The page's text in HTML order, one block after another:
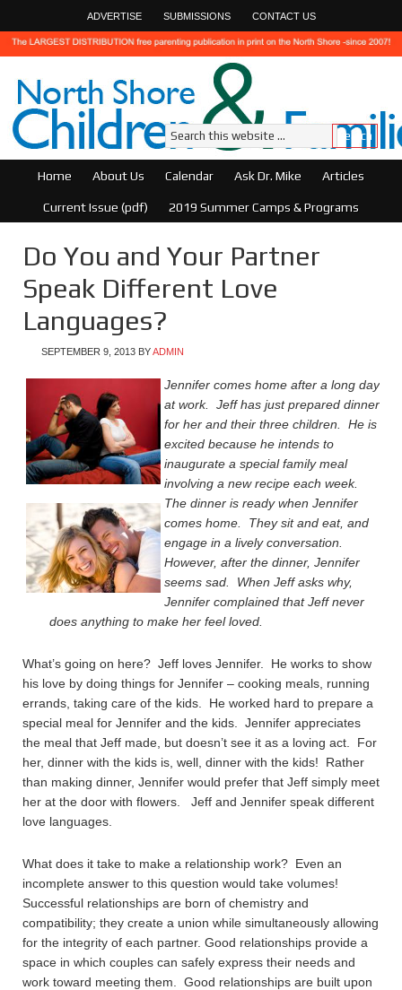
ADVERTISE SUBMISSIONS CONTACT US
Home About Us Calendar Ask Dr. Mike Articles
Current Issue (pdf) 2019 Summer Camps & Programs
Do You and Your Partner
Speak Different Love
Languages?
SEPTEMBER 9, 2013 BYADMIN
Jennifer comes home after a long day
at work. Jeff has just prepared dinner
for her and their three children. He is
excited because he intends to
inaugurate a special family meal
involving a new recipe each week.
The dinner is ready when Jennifer
comes home. They sit and eat, and
engage in a lively conversation.
However, after the dinner, Jennifer
seems sad. When Jeff asks why,
Jennifer complained that Jeff never
does anything to make her feel loved.
What’s going on here? Jeff loves Jennifer. He works to show
his love by doing things for Jennifer – cooking meals, running
errands, taking care of the kids. He worked hard to prepare a
special meal for Jennifer and the kids. Jennifer appreciates
the meal that Jeff made, but doesn’t see it as a loving act. For
her, dinner with the kids is, well, dinner with the kids! Rather
than making dinner, Jennifer would prefer that Jeff simply meet
her at the door with flowers. Jeff and Jennifer speak different
love languages.
What does it take to make a relationship work? Even an
incomplete answer to this question would take volumes!
Successful relationships are born of chemistry and
compatibility; they create a union while simultaneously allowing
for the integrity of each partner. Good relationships provide a
space in which couples can safely express their needs and
work toward meeting them. Good relationships are built upon